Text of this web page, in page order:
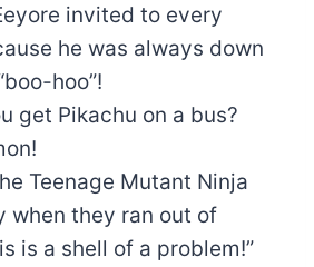
invited to every
he was always down
hoo”!
get Pikachu on a bus?
Teenage Mutant Ninja
when they ran out of
is a shell of a problem!”